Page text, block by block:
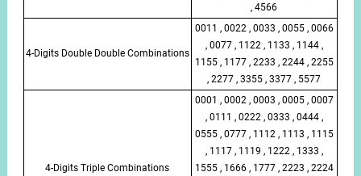
, 4566
4-Digits Double Double Combinations
0011 , 0022 , 0033 , 0055 , 0066
, 0077 , 1122 , 1133 , 1144 ,
1155 , 1177 , 2233 , 2244 , 2255
, 2277 , 3355 , 3377 , 5577
4-Digits Triple Combinations
0001 , 0002 , 0003 , 0005 , 0007
, 0111 , 0222 , 0333 , 0444 ,
0555 , 0777 , 1112 , 1113 , 1115
, 1117 , 1119 , 1222 , 1333 ,
1555 , 1666 , 1777 , 2223 , 2224